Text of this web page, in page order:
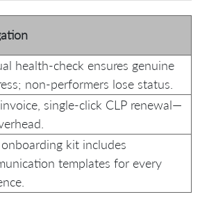
health‑check ensures genuine
non‑performers lose status.
single‑click CLP renewal—
kit includes
templates for every